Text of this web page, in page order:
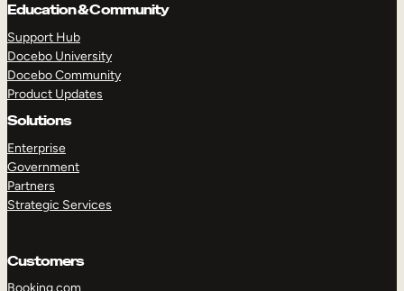
Education & Community
Support Hub
Docebo University
Docebo Community
Product Updates
Solutions
Enterprise
Government
Partners
Strategic Services
Customers